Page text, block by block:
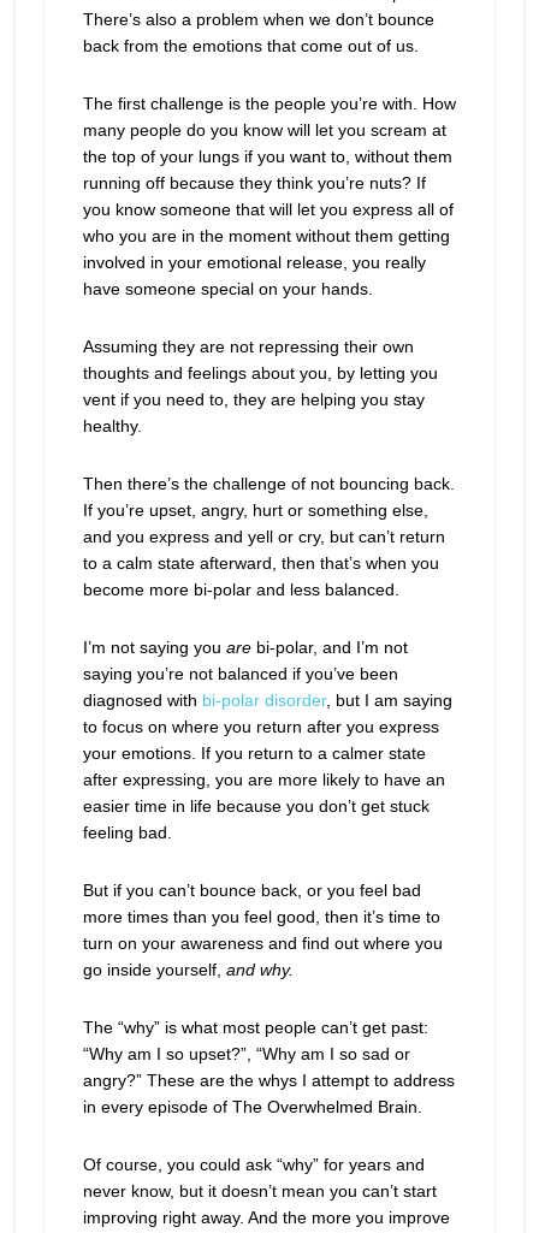
There’s also a problem when we don’t bounce
back from the emotions that come out of us.
The first challenge is the people you’re with. How
many people do you know will let you scream at
the top of your lungs if you want to, without them
running off because they think you’re nuts? If
you know someone that will let you express all of
who you are in the moment without them getting
involved in your emotional release, you really
have someone special on your hands.
Assuming they are not repressing their own
thoughts and feelings about you, by letting you
vent if you need to, they are helping you stay
healthy.
Then there’s the challenge of not bouncing back.
If you’re upset, angry, hurt or something else,
and you express and yell or cry, but can’t return
to a calm state afterward, then that’s when you
become more bi-polar and less balanced.
I’m not saying you arebi-polar, and I’m not
saying you’re not balanced if you’ve been
diagnosed with bi-polar disorder, but I am saying
to focus on where you return after you express
your emotions. If you return to a calmer state
after expressing, you are more likely to have an
easier time in life because you don’t get stuck
feeling bad.
But if you can’t bounce back, or you feel bad
more times than you feel good, then it’s time to
turn on your awareness and find out where you
go inside yourself, and why.
The “why” is what most people can’t get past:
“Why am I so upset?”, “Why am I so sad or
angry?” These are the whys I attempt to address
in every episode of The Overwhelmed Brain.
Of course, you could ask “why” for years and
never know, but it doesn’t mean you can’t start
improving right away. And the more you improve